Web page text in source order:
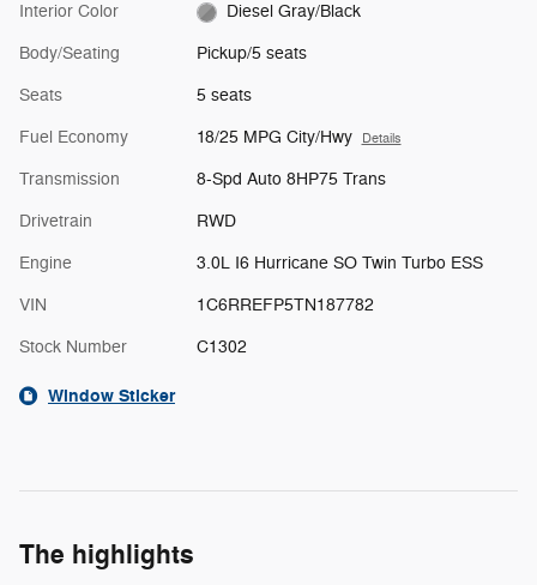
Interior Color Diesel Gray/Black
Body/Seating Pickup/5 seats
Seats 5 seats
Fuel Economy 18/25 MPG City/Hwy Details
Transmission 8-Spd Auto 8HP75 Trans
Drivetrain RWD
Engine 3.0L I6 Hurricane SO Twin Turbo ESS
VIN 1C6RREFP5TN187782
Stock Number C1302
Window Sticker
The highlights